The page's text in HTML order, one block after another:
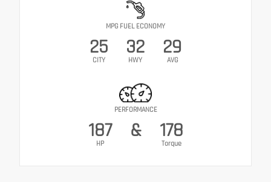
MPG FUEL ECONOMY
25
CITY
32
HWY
29
AVG
PERFORMANCE
187
HP
& 178
Torque